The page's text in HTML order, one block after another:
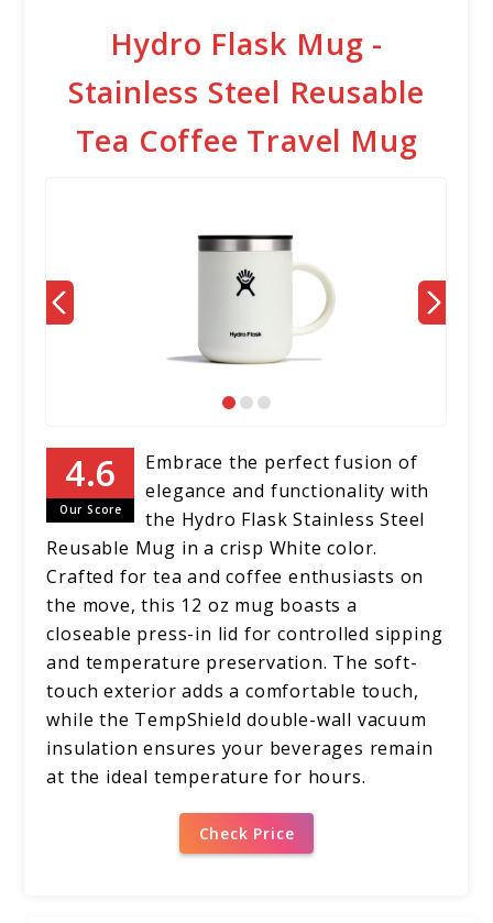
Hydro Flask Mug -
Stainless Steel Reusable
Tea Coffee Travel Mug
Our Score
Embrace the perfect fusion of
elegance and functionality with
the Hydro Flask Stainless Steel
Reusable Mug in a crisp White color.
Crafted for tea and coffee enthusiasts on
the move, this 12 oz mug boasts a
closeable press-in lid for controlled sipping
and temperature preservation. The soft-
touch exterior adds a comfortable touch,
while the TempShield double-wall vacuum
insulation ensures your beverages remain
at the ideal temperature for hours.
Check Price